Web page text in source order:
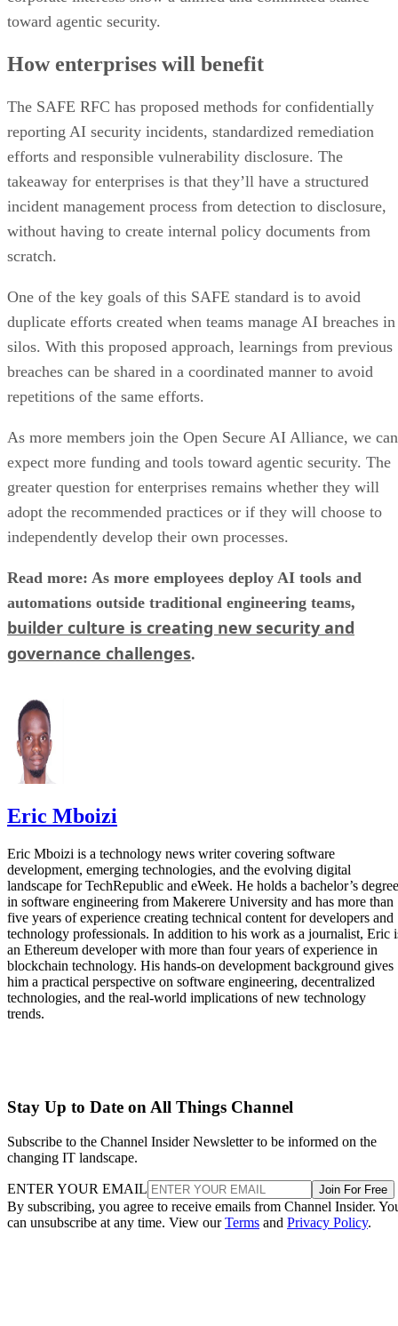
toward agentic security.
How enterprises will benefit
The SAFE RFC has proposed methods for confidentially
reporting AI security incidents, standardized remediation
efforts and responsible vulnerability disclosure. The
takeaway for enterprises is that they’ll have a structured
incident management process from detection to disclosure,
without having to create internal policy documents from
scratch.
One of the key goals of this SAFE standard is to avoid
duplicate efforts created when teams manage AI breaches in
silos. With this proposed approach, learnings from previous
breaches can be shared in a coordinated manner to avoid
repetitions of the same efforts.
As more members join the Open Secure AI Alliance, we can
expect more funding and tools toward agentic security. The
greater question for enterprises remains whether they will
adopt the recommended practices or if they will choose to
independently develop their own processes.
Read more: As more employees deploy AI tools and
automations outside traditional engineering teams,
builder culture is creating new security and
governance challenges.
Eric Mboizi
Eric Mboizi is a technology news writer covering software
development, emerging technologies, and the evolving digital
landscape for TechRepublic and eWeek. He holds a bachelor’s degree
in software engineering from Makerere University and has more than
five years of experience creating technical content for developers and
technology professionals. In addition to his work as a journalist, Eric
an Ethereum developer with more than four years of experience in
blockchain technology. His hands-on development background gives
him a practical perspective on software engineering, decentralized
technologies, and the real-world implications of new technology
trends.
Stay Up to Date on All Things Channel
Subscribe to the Channel Insider Newsletter to be informed on the
changing IT landscape.
ENTER YOUR EMAIL Join For Free
By subscribing, you agree to receive emails from Channel Insider.
can unsubscribe at any time. View ourTerms and Privacy Policy.